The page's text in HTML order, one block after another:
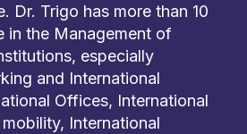
Dr. Trigo has more than 10
in the Management of
especially
and International
Offices, International
International